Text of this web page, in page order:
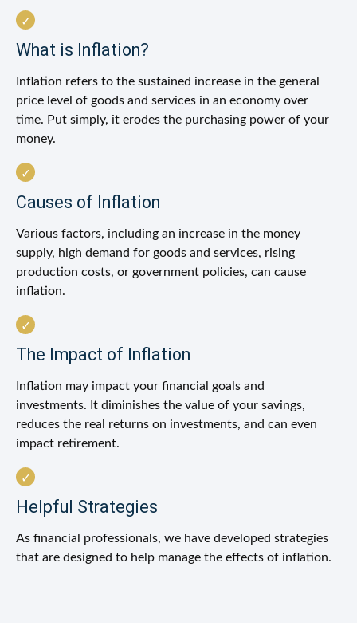
What is Inflation?
Inflation refers to the sustained increase in the general
price level of goods and services in an economy over
time. Put simply, it erodes the purchasing power of your
money.
Causes of Inflation
Various factors, including an increase in the money
supply, high demand for goods and services, rising
production costs, or government policies, can cause
inflation.
The Impact of Inflation
Inflation may impact your financial goals and
investments. It diminishes the value of your savings,
reduces the real returns on investments, and can even
impact retirement.
Helpful Strategies
As financial professionals, we have developed strategies
that are designed to help manage the effects of inflation.